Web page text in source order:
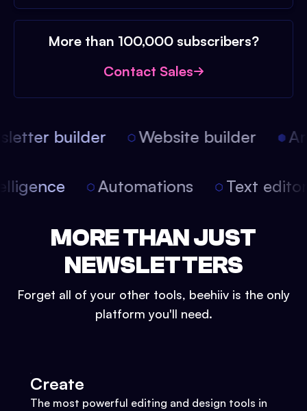
More than 100,000 subscribers?
Contact Sales
builder Website builder
Automations Text
MORE THAN JUST
NEWSLETTERS
Forget all of your other tools, beehiiv is the only
platform you'll need.
Create
The most powerful editing and design tools in